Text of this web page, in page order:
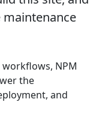
NPM
the
and